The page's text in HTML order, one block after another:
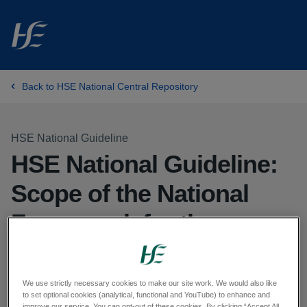
Skip to main content
Back to HSE National Central Repository
HSE National Guideline
HSE National Guideline:
Scope of the National
Framework for the
Governance,
Management and
We use strictly necessary cookies to make our site work. We would also like
to set optional cookies (analytical, functional and YouTube) to enhance and